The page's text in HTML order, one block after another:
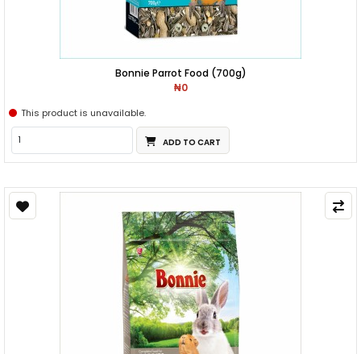
Bonnie Parrot Food (700g)
₦0
This product is unavailable.
ADD TO CART